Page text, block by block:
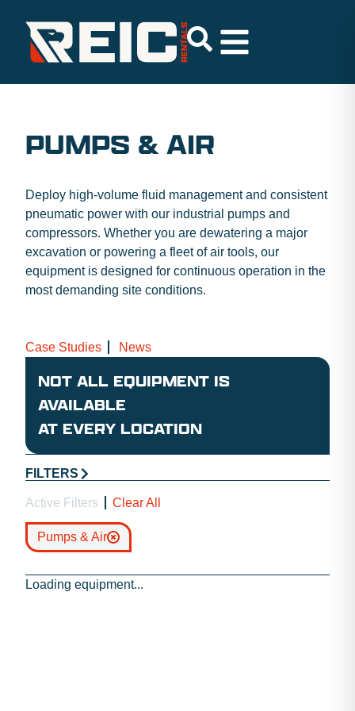
PUMPS & AIR
Deploy high-volume fluid management and consistent
pneumatic power with our industrial pumps and
compressors. Whether you are dewatering a major
excavation or powering a fleet of air tools, our
equipment is designed for continuous operation in the
most demanding site conditions.
Case Studies News
NOT ALL EQUIPMENT IS
AVAILABLE
AT EVERY LOCATION
FILTERS
Active Filters Clear All
Pumps & Air
Loading equipment...